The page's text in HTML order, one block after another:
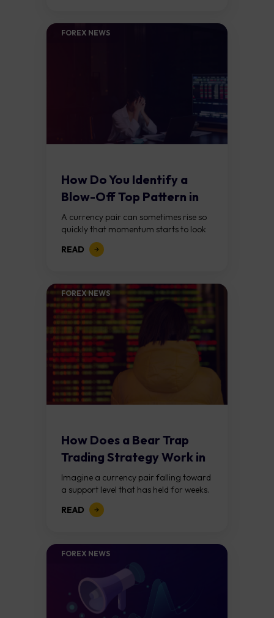
FOREX NEWS
How Do You Identify a
Blow-Off Top Pattern in
Forex?
A currency pair can sometimes rise so
quickly that momentum starts to look
unstoppable. Traders keep chasing the
move, expecting further gains, until
READ
FOREX NEWS
How Does a Bear Trap
Trading Strategy Work in
Forex?
Imagine a currency pair falling toward
a support level that has held for weeks.
Price breaks below it, traders jump in
expecting a further decline,...
READ
FOREX NEWS